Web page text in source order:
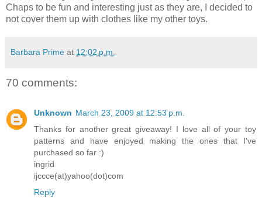
Chaps to be fun and interesting just as they are, I decided to
not cover them up with clothes like my other toys.
Barbara Prime at 12:02 p.m.
70 comments:
Unknown March 23, 2009 at 12:53 p.m.
Thanks for another great giveaway! I love all of your toy
patterns and have enjoyed making the ones that I've
purchased so far :)
ingrid
ijccce(at)yahoo(dot)com
Reply